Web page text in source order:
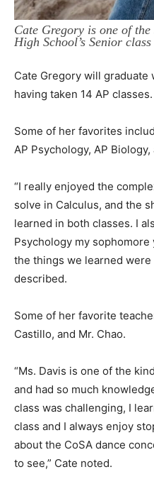
Cate Gregory is one of
High School’s Senior
Cate Gregory will graduate
having taken 14 AP classes.
Some of her favorites
AP Psychology, AP
“I really enjoyed the
solve in Calculus, and the
learned in both classes. I
Psychology my
the things we learned were
described.
Some of her favorite
Castillo, and Mr. Chao.
“Ms. Davis is one of the
and had so much
class was challenging, I
class and I always enjoy
about the CoSA dance
to see,” Cate noted.